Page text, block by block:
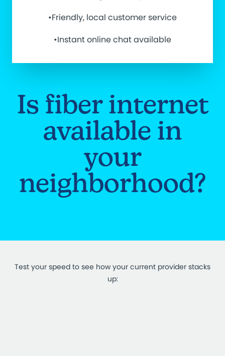
•Friendly, local customer service
•Instant online chat available
Is fiber internet
available in
your
neighborhood?
Test your speed to see how your current provider stacks
up: